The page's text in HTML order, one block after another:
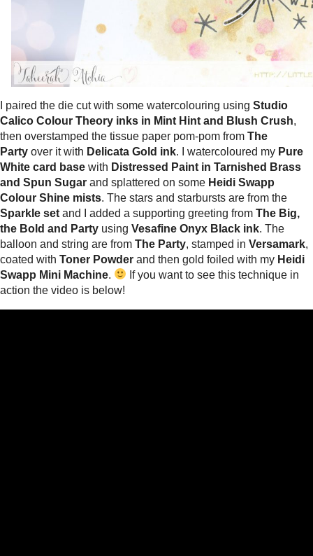
I paired the die cut with some watercolouring using Studio
Calico Colour Theory inks in Mint Hint and Blush Crush,
then overstamped the tissue paper pom-pom from The
Party over it with Delicata Gold ink. I watercoloured my Pure
White card base with Distressed Paint in Tarnished Brass
and Spun Sugar and splattered on some Heidi Swapp
Colour Shine mists. The stars and starbursts are from the
Sparkle set and I added a supporting greeting from The Big,
the Bold and Party using Vesafine Onyx Black ink. The
balloon and string are from The Party, stamped in Versamark,
coated with Toner Powder and then gold foiled with my Heidi
Swapp Mini Machine.
If you want to see this technique in
action the video is below!